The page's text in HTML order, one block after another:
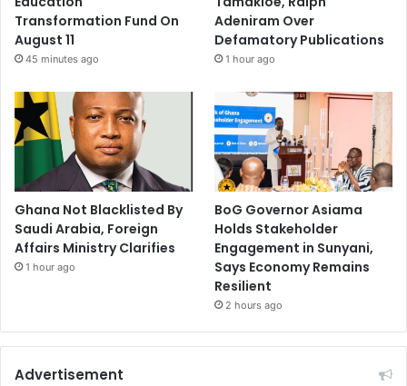
Transformation Fund On
August 11
45 minutes ago
Adeniram Over
Defamatory Publications
1 hour ago
Ghana Not Blacklisted By
Saudi Arabia, Foreign
Affairs Ministry Clarifies
1 hour ago
BoG Governor Asiama
Holds Stakeholder
Engagement in Sunyani,
Says Economy Remains
Resilient
2 hours ago
Advertisement